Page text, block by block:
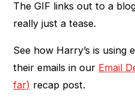
The GIF links out to a
really just a tease.
See how Harry’s is using
their emails in our Email
far) recap post.